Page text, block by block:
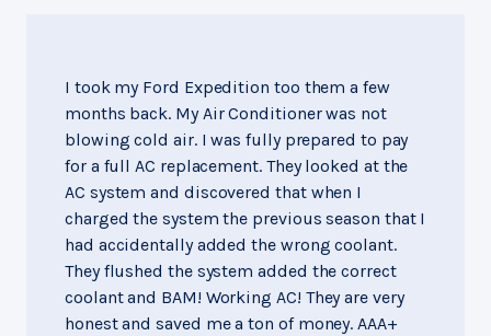
I took my Ford Expedition too them a few
months back. My Air Conditioner was not
blowing cold air. I was fully prepared to pay
for a full AC replacement. They looked at the
AC system and discovered that when I
charged the system the previous season that I
had accidentally added the wrong coolant.
They flushed the system added the correct
coolant and BAM! Working AC! They are very
honest and saved me a ton of money. AAA+